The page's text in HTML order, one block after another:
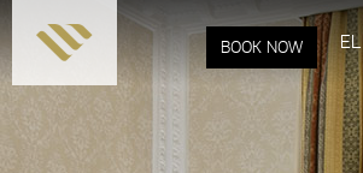
Skip to
content
BOOK NOW EL